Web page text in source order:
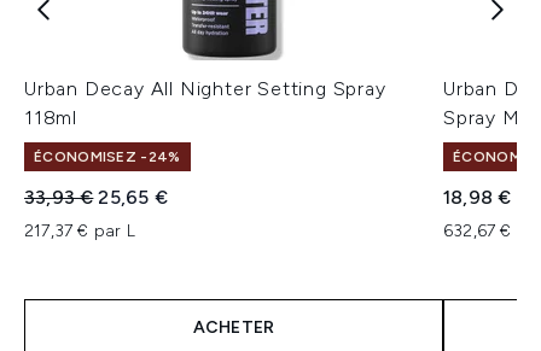
Urban Decay All Nighter Setting Spray
118ml
ÉCONOMISEZ -24%
Prix de vente :
33,93 €Prix ​​actuel :
25,65 €
217,37 € par L
ACHETER
Urban
Spray
18,98 €
632,67 €